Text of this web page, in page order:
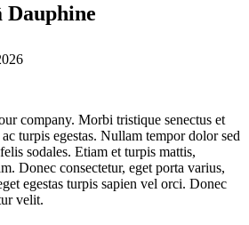
Dauphine
company. Morbi tristique senectus et
turpis egestas. Nullam tempor dolor sed
sodales. Etiam et turpis mattis,
Donec consectetur, eget porta varius,
egestas turpis sapien vel orci. Donec
velit.